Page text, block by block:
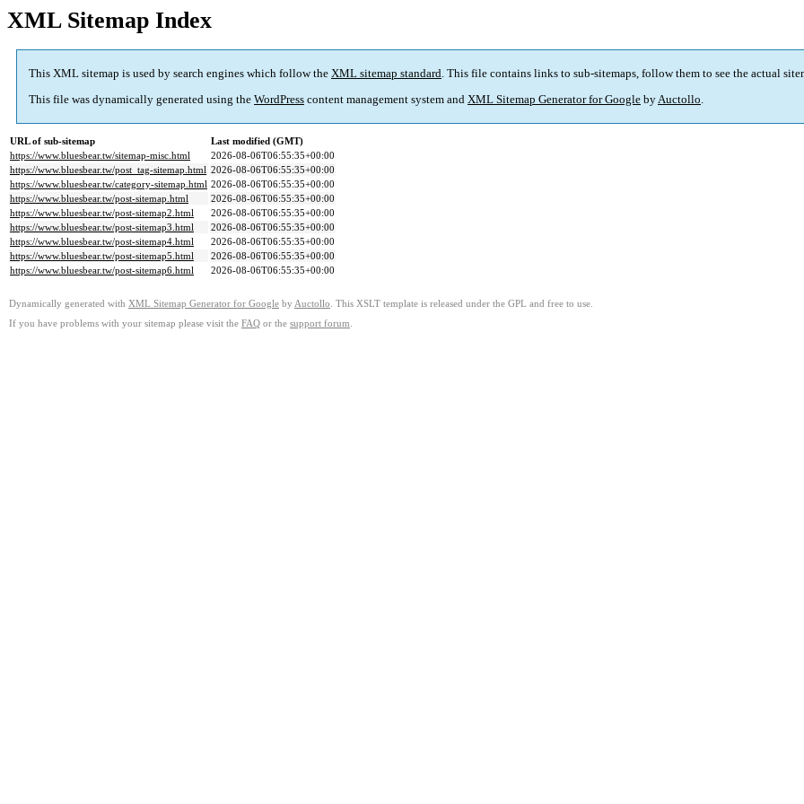
XML Sitemap Index
This XML sitemap is used by search engines which follow the XML sitemap standard. This file contains links to sub-sitemaps, follow them to see the actual
This file was dynamically generated using the WordPress content management system and XML Sitemap Generator for Google byAuctollo.
URL of sub-sitemap
Last modified (GMT)
https://www.bluesbear.tw/sitemap-misc.html
2026-08-06T06:55:35+00:00
https://www.bluesbear.tw/post_tag-sitemap.html 2026-08-06T06:55:35+00:00
https://www.bluesbear.tw/category-sitemap.html 2026-08-06T06:55:35+00:00
https://www.bluesbear.tw/post-sitemap.html
2026-08-06T06:55:35+00:00
https://www.bluesbear.tw/post-sitemap2.html
2026-08-06T06:55:35+00:00
https://www.bluesbear.tw/post-sitemap3.html
2026-08-06T06:55:35+00:00
https://www.bluesbear.tw/post-sitemap4.html
2026-08-06T06:55:35+00:00
https://www.bluesbear.tw/post-sitemap5.html
2026-08-06T06:55:35+00:00
https://www.bluesbear.tw/post-sitemap6.html
2026-08-06T06:55:35+00:00
Dynamically generated with XML Sitemap Generator for Google by Auctollo . This XSLT template is released under the GPL and free to use.
If you have problems with your sitemap please visit the FAQ or the support forum